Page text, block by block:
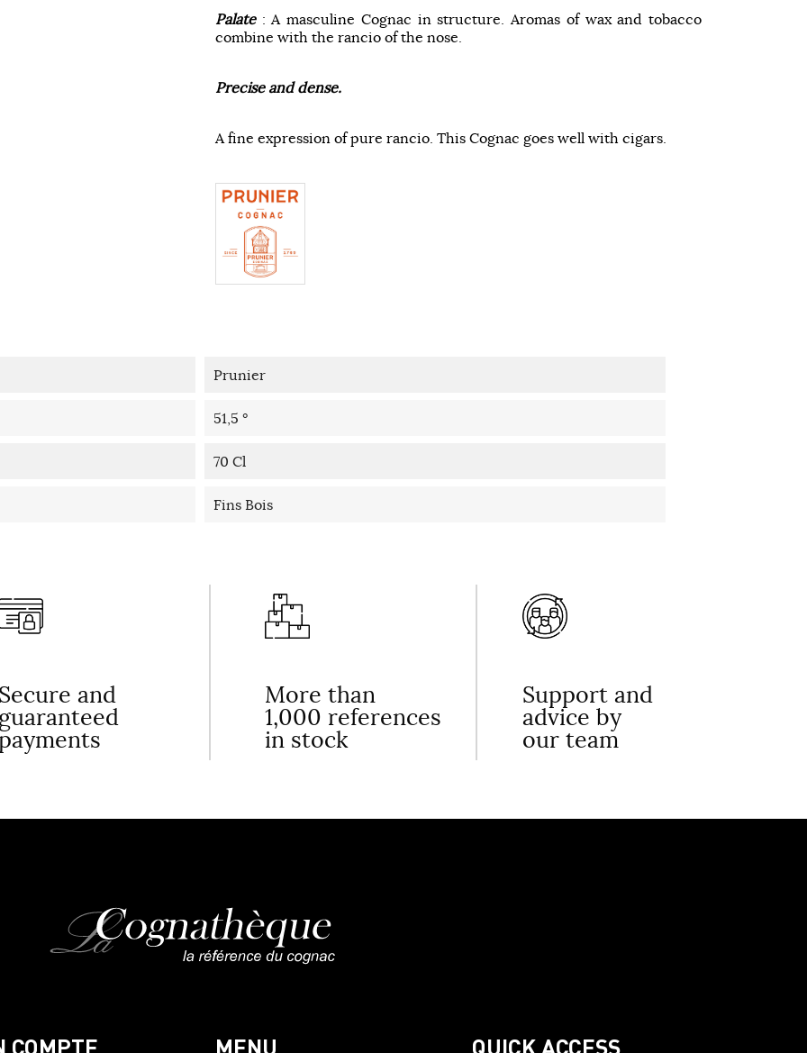
Palate: A masculine Cognac in structure. Aromas of wax and tobacco
combine with the rancio of the nose.
Precise and dense.
A fine expression of pure rancio. This Cognac goes well with cigars.
Prunier
51,5 °
70 Cl
Fins Bois
and More than
1,000 references
in stock
Support and
advice by
our team
COMPTE MENU QUICK ACCESS